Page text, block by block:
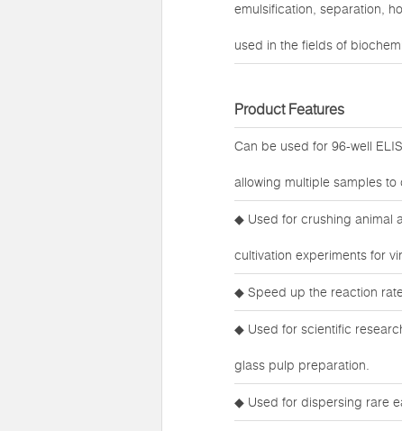
emulsification, separation,
used in the fields of
Product Features
Can be used for 96-well
allowing multiple samples
◆ Used for crushing animal
cultivation experiments for
◆ Speed up the reaction
◆ Used for scientific
glass pulp preparation.
◆ Used for dispersing rare